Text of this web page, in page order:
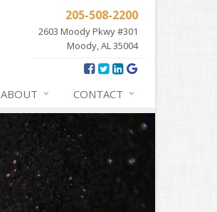
205-508-2200
2603 Moody Pkwy #301
Moody, AL 35004
ABOUT CONTACT